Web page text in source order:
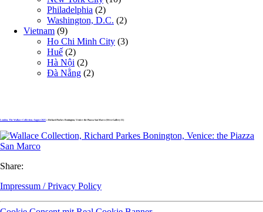
Philadelphia (2)
Washington, D.C. (2)
Vietnam (9)
Ho Chi Minh City (3)
Huế (2)
Hà Nội (2)
Đà Nẵng (2)
London, The Wallace Collection, August 2025 » Richard Parkes Bonington, Venice: the Piazza San Marco (West Gallery II)
Share:
Impressum / Privacy Policy